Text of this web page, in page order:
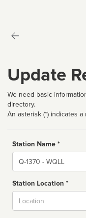
Update
We need basic
directory.
An asterisk (*) indicates
Station Name *
Name
Station Location *